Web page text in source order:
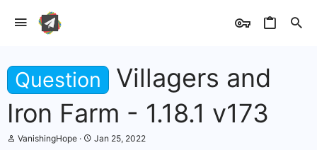
Question
Villagers and
Iron Farm - 1.18.1 v173
T
VanishingHope
S
Jan 25, 2022